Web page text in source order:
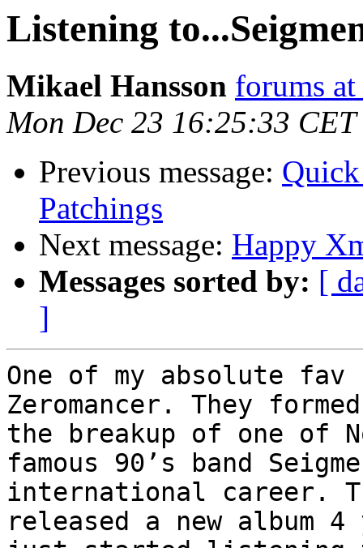
Listening
Mikael Hansson forums at
Mon Dec 23 16:25:33 CET
Previous message:
Patchings
Next message: Happy
Messages sorted by: [
]
One of my absolute fav
Zeromancer. They
the breakup of one of
famous 90’s band
international career.
released a new album